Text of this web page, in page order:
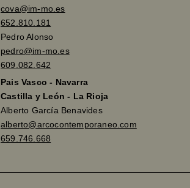
cova@im-mo.es
652.810.181
Pedro Alonso
pedro@im-mo.es
609.082.642
Pais Vasco - Navarra
Castilla y León - La Rioja
Alberto García Benavides
alberto@arcocontemporaneo.com
659.746.668